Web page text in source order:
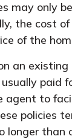
may only
the cost
of the
an existing
paid
agent to
policies
longer than